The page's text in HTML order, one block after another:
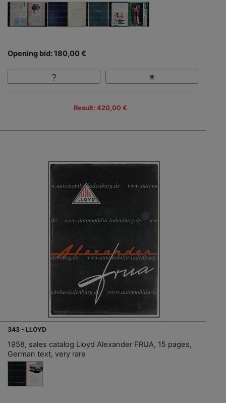
Opening bid: 180,00 €
Result: 420,00 €
343 - LLOYD
1958, sales catalog Lloyd Alexander FRUA, 15 pages,
German text, very rare